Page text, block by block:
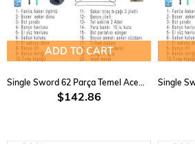
ADD TO CART
$142.86